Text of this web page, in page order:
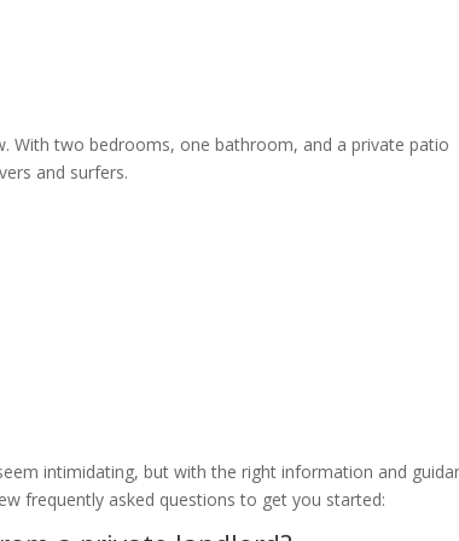
With two bedrooms, one bathroom, and a private patio
and surfers.
intimidating, but with the right information and
frequently asked questions to get you started: